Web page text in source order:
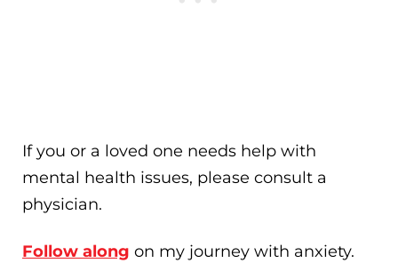
If you or a loved one needs help with
mental health issues, please consult a
physician.
Follow along on my journey with anxiety.